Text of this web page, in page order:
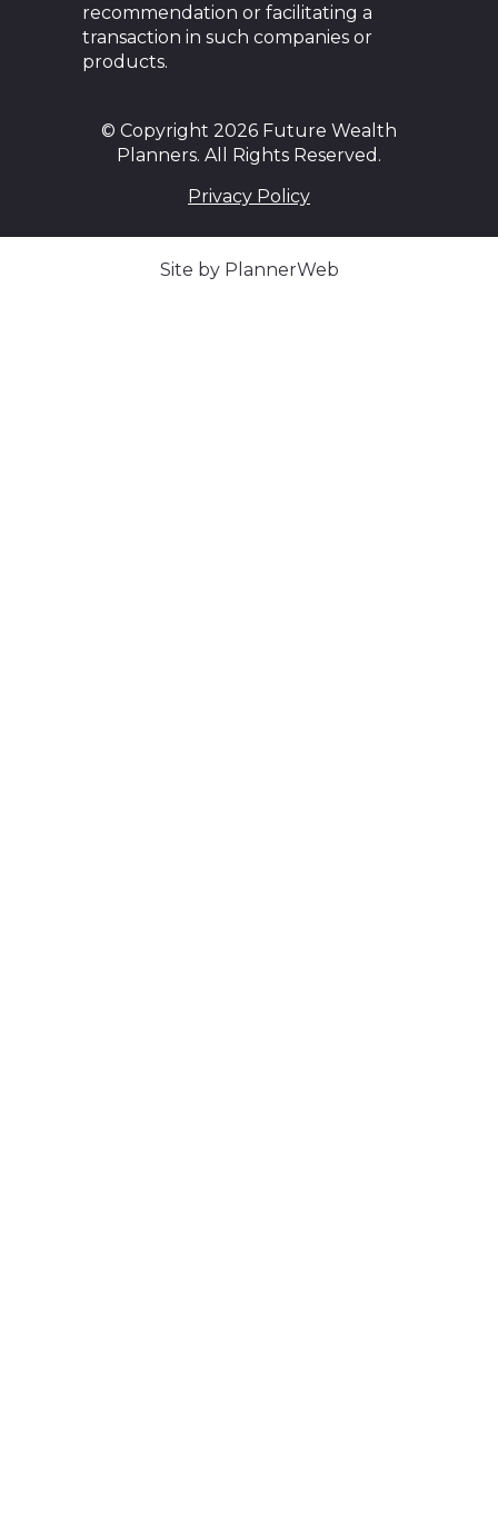
recommendation or facilitating a
transaction in such companies or
products.
© Copyright 2026 Future Wealth
Planners. All Rights Reserved.
Privacy Policy
Site by PlannerWeb